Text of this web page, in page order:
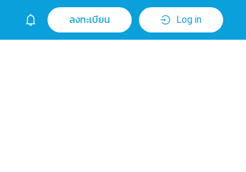
ลงทะเบียน Log in